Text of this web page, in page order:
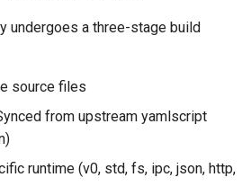
undergoes a three-stage build
source files
from upstream yamlscript
runtime (v0, std, fs, ipc, json, http,